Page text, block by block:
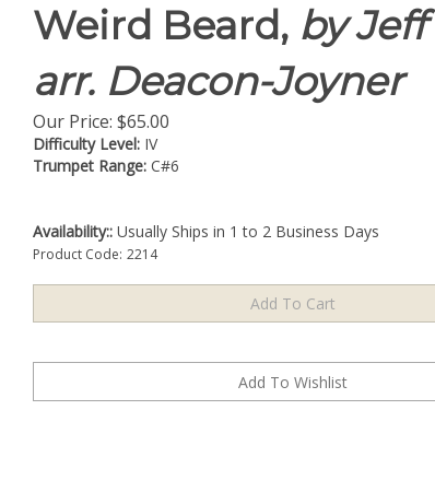
Weird Beard, by
arr. Deacon-Joyner
Our Price: $65.00
Difficulty Level: IV
Trumpet Range: C#6
Availability:: Usually Ships in 1 to 2 Business Days
Product Code: 2214